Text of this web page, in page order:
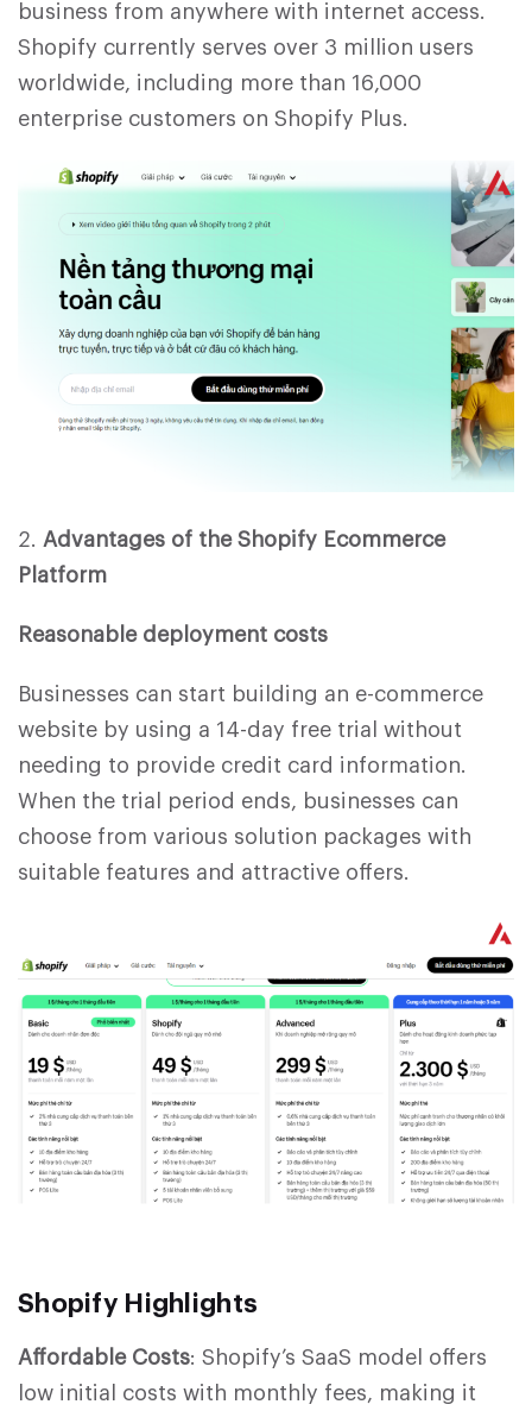
business from anywhere with internet access.
Shopify currently serves over 3 million users
worldwide, including more than 16,000
enterprise customers on Shopify Plus.
2. Advantages of the Shopify Ecommerce
Platform
Reasonable deployment costs
Businesses can start building an e-commerce
website by using a 14-day free trial without
needing to provide credit card information.
When the trial period ends, businesses can
choose from various solution packages with
suitable features and attractive offers.
S hopify Highlights
Affordable Costs: Shopify’s SaaS model offers
low initial costs with monthly fees, making it